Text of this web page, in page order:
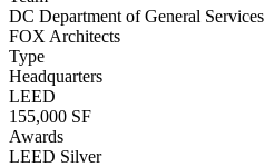
DC Department of General Services
FOX Architects
Type
Headquarters
LEED
155,000 SF
Awards
LEED Silver